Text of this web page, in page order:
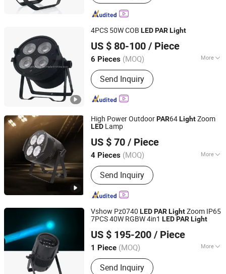
4PCS 50W COB LEDPARLight
US $ 80-100 / Piece
6 Pieces (MOQ) More
Main Products:Moving head light
Send Inquiry
Hesheng Stage Lighting Co., Ltd.
Guangdong, China Since 2021
High Power OutdoorPAR64LightZoom
LED Lamp
US $ 70 / Piece
4 Pieces (MOQ) More
Waterproof :Waterproof
Send Inquiry
Changzhou Dingming Lighting Equipment Co., Ltd.
Jiangsu, China Since 2009
Vshow Pz0740 LEDPARLightZoom IP65
7PCS 40W RGBW 4in1 LEDPARLight
US $ 195-200 / Piece
1 Piece (MOQ) More
Main Products:Stage Light
Send Inquiry
VSHOW PRO LIGHTING
Guangdong, China Since 2023